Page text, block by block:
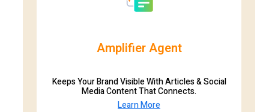
Amplifier Agent
Keeps Your Brand Visible With Articles & Social
Media Content That Connects.
Learn More